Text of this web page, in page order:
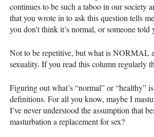
continues to be such a taboo in our society
that you wrote in to ask this question tells
you don’t think it’s normal, or someone told
Not to be repetitive, but what isNORMAL
sexuality. If you read this column regularly
Figuring out what’s “normal” or “healthy”
definitions. For all you know, maybe I
I’ve never understood the assumption that
masturbation a replacement for sex?